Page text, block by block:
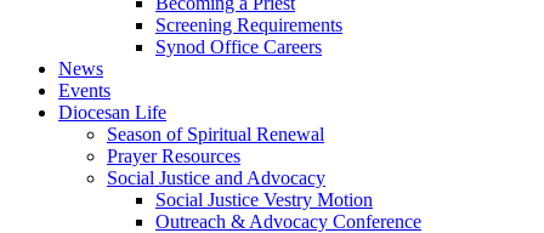
Screening Requirements
Synod Office Careers
News
Events
Diocesan Life
Season of Spiritual Renewal
Prayer Resources
Social Justice and Advocacy
Social Justice Vestry Motion
Outreach & Advocacy Conference